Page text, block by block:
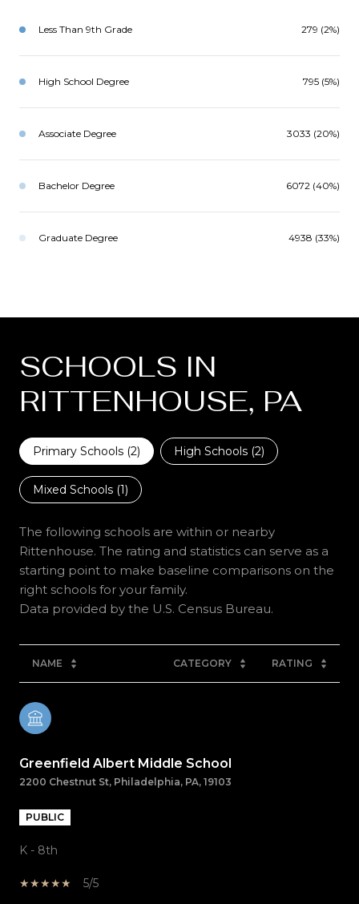
Less Than 9th Grade 279 (2%)
High School Degree 795 (5%)
Associate Degree 3033 (20%)
Bachelor Degree 6072 (40%)
Graduate Degree 4938 (33%)
SCHOOLS IN
RITTENHOUSE, PA
Primary Schools (2) High Schools (2)
Mixed Schools (1)
The following schools are within or nearby
Rittenhouse. The rating and statistics can serve as a
starting point to make baseline comparisons on the
right schools for your family.
NAME CATEGORY RATING
Greenfield Albert Middle School
2200 Chestnut St, Philadelphia, PA, 19103
PUBLIC
K - 8th
5/5